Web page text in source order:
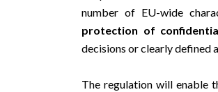
number of EU-wide
protection of
decisions or clearly defined
The regulation will enable